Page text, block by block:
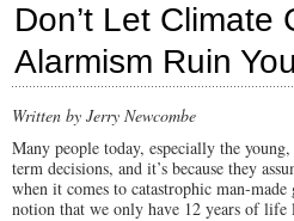
Don’t Let Climate
Alarmism Ruin
Written by Jerry Newcombe
Many people today, especially the
term decisions, and it’s because they
when it comes to catastrophic man-
notion that we only have 12 years of life